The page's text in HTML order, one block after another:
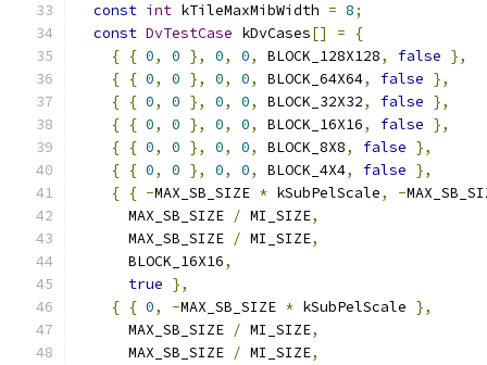
const int kTileMaxMibWidth = 8;
const DvTestCase kDvCases[] =
{
{ { 0, 0 }, 0, 0, BLOCK_128X128, false },
{ { 0, 0 }, 0, 0, BLOCK_64X64, false },
{ { 0, 0 }, 0, 0, BLOCK_32X32, false },
{ { 0, 0 }, 0, 0, BLOCK_16X16, false },
{ { 0, 0 }, 0, 0, BLOCK_8X8, false },
{ { 0, 0 }, 0, 0, BLOCK_4X4, false },
{ { -MAX_SB_SIZE * kSubPelScale, -
      MAX_SB_SIZE
/ MI_SIZE,
      MAX_SB_SIZE
/ MI_SIZE,
      BLOCK_16X16
,
true },
{ { 0, -MAX_SB_SIZE * kSubPelScale },
      MAX_SB_SIZE
/ MI_SIZE,
      MAX_SB_SIZE
/ MI_SIZE,